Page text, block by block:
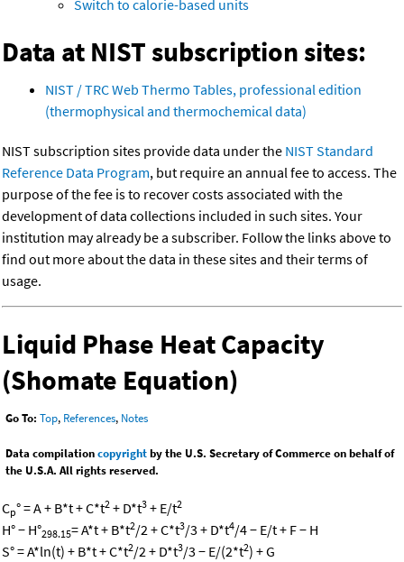
Switch to calorie-based units
Data at NIST subscription sites:
NIST / TRC Web Thermo Tables, professional edition
(thermophysical and thermochemical data)
NIST subscription sites provide data under the NIST Standard
Reference Data Program, but require an annual fee to access. The
purpose of the fee is to recover costs associated with the
development of data collections included in such sites. Your
institution may already be a subscriber. Follow the links above to
find out more about the data in these sites and their terms of
usage.
Liquid Phase Heat Capacity
(Shomate Equation)
Go To: Top, References, Notes
Data compilationcopyrightby the U.S. Secretary of Commerce on behalf of
the U.S.A. All rights reserved.
Cp° = A + B*t + C*t2 + D*t3 + E/t2
H° − H°298.15= A*t + B*t2/2 + C*t3/3 + D*t4/4 − E/t + F − H
S° = A*ln(t) + B*t + C*t2/2 + D*t3/3 − E/(2*t2) + G